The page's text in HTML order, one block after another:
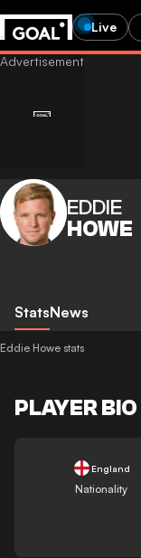
Live
EDDIE
HOWE
StatsNews
Eddie Howe stats
PLAYER BIO
England
Nationality